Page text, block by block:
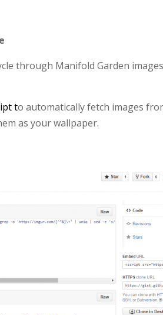
through Manifold Garden
to automatically fetch images
as your wallpaper.